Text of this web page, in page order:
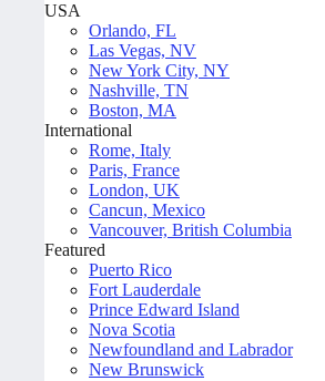
USA
Orlando, FL
Las Vegas, NV
New York City, NY
Nashville, TN
Boston, MA
International
Rome, Italy
Paris, France
London, UK
Cancun, Mexico
Vancouver, British Columbia
Featured
Puerto Rico
Fort Lauderdale
Prince Edward Island
Nova Scotia
Newfoundland and Labrador
New Brunswick